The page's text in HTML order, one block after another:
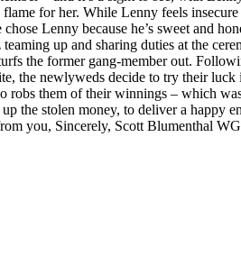
for her. While Lenny feels
Lenny because he’s sweet and
up and sharing duties at the
the former gang-member out.
the newlyweds decide to try their luck
them of their winnings – which
the stolen money, to deliver a happy
you, Sincerely, Scott Blumenthal